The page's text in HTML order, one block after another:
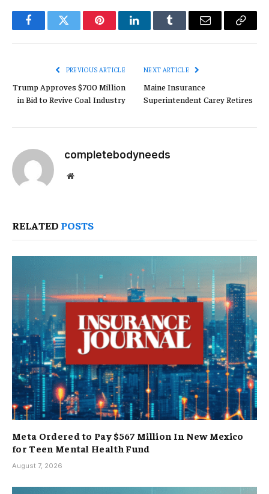
FacebookTwitter PinterestLinkedInTumblr Email
Copy
PREVIOUS ARTICLE
Trump Approves $700 Million
in Bid to Revive Coal Industry
NEXT ARTICLE
Maine Insurance
Superintendent Carey Retires
completebodyneeds
Website
RELATED POSTS
Meta Ordered to Pay $567 Million In New Mexico
for Teen Mental Health Fund
August 7, 2026